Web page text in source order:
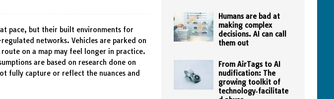
pace, but their built environments for
networks. Vehicles are parked on
on a map may feel longer in practice.
are based on research done on
fully capture or reflect the nuances and
Humans are bad at
making complex
decisions. AI can call
them out
From AirTags to AI
nudification: The
growing toolkit of
technology‑facilitate